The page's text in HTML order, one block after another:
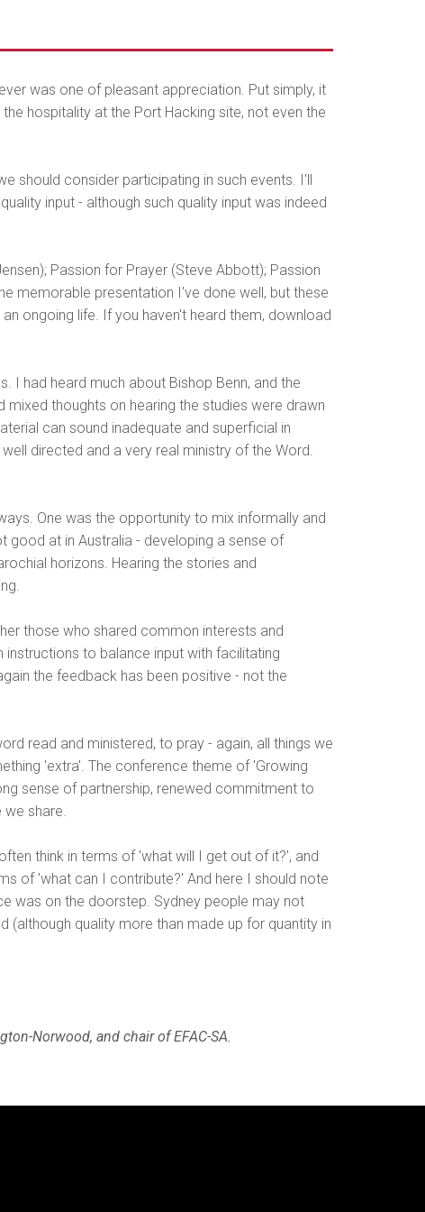
was one of pleasant appreciation. Put simply, it
hospitality at the Port Hacking site, not even the
should consider participating in such events. I'll
input - although such quality input was indeed
Passion for Prayer (Steve Abbott); Passion
memorable presentation I've done well, but these
ongoing life. If you haven't heard them, download
I had heard much about Bishop Benn, and the
thoughts on hearing the studies were drawn
can sound inadequate and superficial in
directed and a very real ministry of the Word.
One was the opportunity to mix informally and
good at in Australia - developing a sense of
horizons. Hearing the stories and
those who shared common interests and
to balance input with facilitating
the feedback has been positive - not the
read and ministered, to pray - again, all things we
'extra'. The conference theme of 'Growing
sense of partnership, renewed commitment to
share.
think in terms of 'what will I get out of it?', and
of 'what can I contribute?' And here I should note
was on the doorstep. Sydney people may not
(although quality more than made up for quantity in
Norwood, and chair of EFAC-SA.